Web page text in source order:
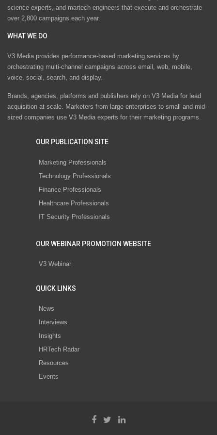
science experts, and martech engineers that execute and orchestrate
over 2,800 campaigns each year.
WHAT WE DO
V3 Media provides performance-based marketing services by
orchestrating multi-channel campaigns across email, web, mobile,
voice, social, search, and display.
Brands, agencies, platforms and publishers rely on V3 Media for lead
acquisition at scale. Marketers from large enterprises to small and mid-
sized companies use V3 Media experts for their marketing programs.
OUR PUBLICATION SITE
Marketing Professionals
Technology Professionals
Finance Professionals
Healthcare Professionals
IT Security Professionals
OUR WEBINAR PROMOTION WEBSITE
V3 Webinar
QUICK LINKS
News
Interviews
Insights
HRTech Radar
Resources
Events